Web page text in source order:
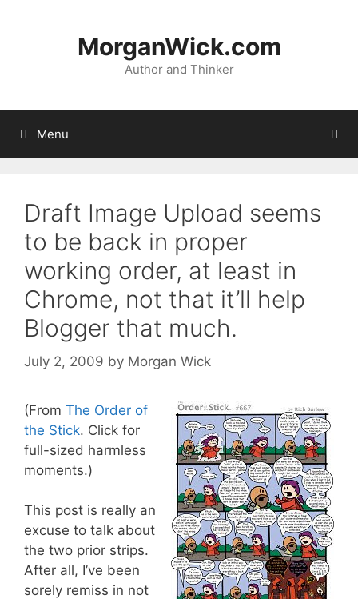
MorganWick.com
Author and Thinker
Menu
Draft Image Upload seems
to be back in proper
working order, at least in
Chrome, not that it’ll help
Blogger that much.
July 2, 2009 by Morgan Wick
(From The Order of
the Stick. Click for
full-sized harmless
moments.)
This post is really an
excuse to talk about
the two prior strips.
After all, I’ve been
sorely remiss in not